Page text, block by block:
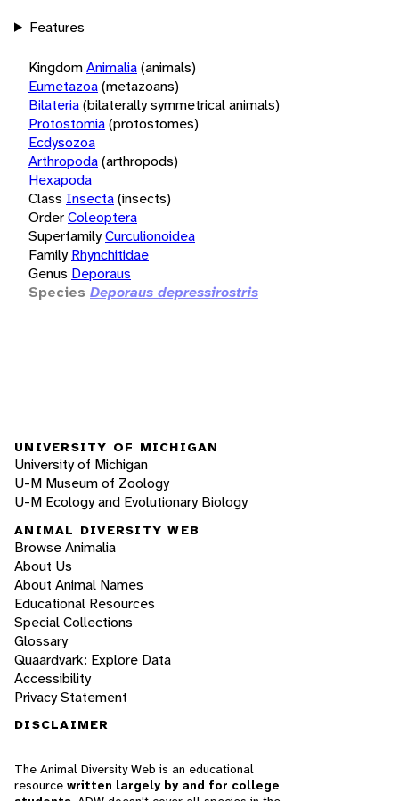
Features
KingdomAnimalia(animals)
Eumetazoa(metazoans)
Bilateria(bilaterally symmetrical animals)
Protostomia(protostomes)
Ecdysozoa
Arthropoda(arthropods)
Hexapoda
Class Insecta(insects)
OrderColeoptera
SuperfamilyCurculionoidea
Family Rhynchitidae
Genus Deporaus
Species Deporaus depressirostris
UNIVERSITY OF MICHIGAN
University of Michigan
U-M Museum of Zoology
U-M Ecology and Evolutionary Biology
ANIMAL DIVERSITY WEB
Browse Animalia
About Us
About Animal Names
Educational Resources
Special Collections
Glossary
Quaardvark: Explore Data
Accessibility
Privacy Statement
DISCLAIMER
The Animal Diversity Web is an educational
resource written largely by and for college